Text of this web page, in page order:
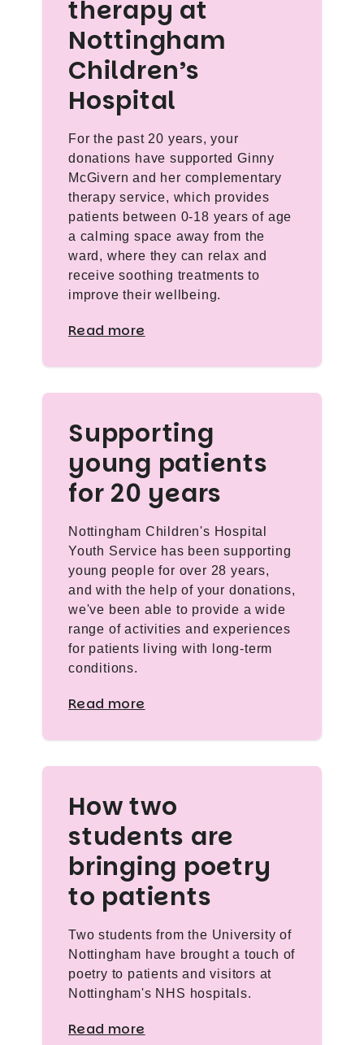
therapy at
Nottingham
Children’s
Hospital
For the past 20 years, your
donations have supported Ginny
McGivern and her complementary
therapy service, which provides
patients between 0-18 years of age
a calming space away from the
ward, where they can relax and
receive soothing treatments to
improve their wellbeing.
Read more
Supporting
young patients
for 20 years
Nottingham Children's Hospital
Youth Service has been supporting
young people for over 28 years,
and with the help of your donations,
we've been able to provide a wide
range of activities and experiences
for patients living with long-term
conditions.
Read more
How two
students are
bringing poetry
to patients
Two students from the University of
Nottingham have brought a touch of
poetry to patients and visitors at
Nottingham's NHS hospitals.
Read more